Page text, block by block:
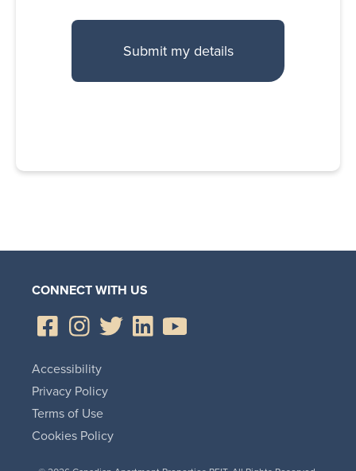
CONNECT WITH US
Accessibility
Privacy Policy
Terms of Use
Cookies Policy